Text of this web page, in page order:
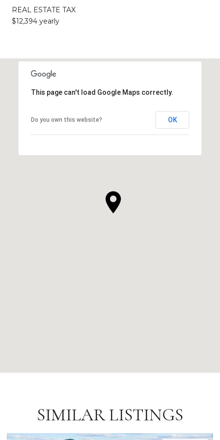
REAL ESTATE TAX
$12,394 yearly
This page can't load Google Maps correctly.
Do you own this website? OK
SIMILAR LISTINGS